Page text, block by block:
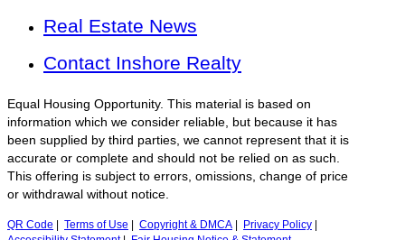
Real Estate News
Contact Inshore Realty
Equal Housing Opportunity. This material is based on
information which we consider reliable, but because it has
been supplied by third parties, we cannot represent that it is
accurate or complete and should not be relied on as such.
This offering is subject to errors, omissions, change of price
or withdrawal without notice.
QR Code Terms of Use Copyright & DMCA Privacy Policy